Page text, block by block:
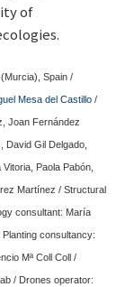
of
Spain /
Mesa del Castillo /
Joan Fernández
David Gil Delgado,
Paola Pabón,
Martínez / Structural
consultant: María
consultancy:
Mª Coll Coll /
/ Drones operator: